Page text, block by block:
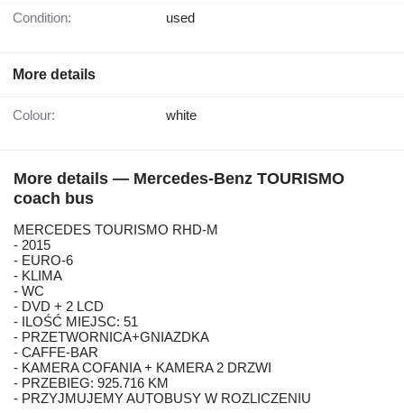
Condition: used
More details
Colour: white
More details — Mercedes-Benz TOURISMO
coach bus
MERCEDES TOURISMO RHD-M
- 2015
- EURO-6
- KLIMA
- WC
- DVD + 2 LCD
- ILOŚĆ MIEJSC: 51
- PRZETWORNICA+GNIAZDKA
- CAFFE-BAR
- KAMERA COFANIA + KAMERA 2 DRZWI
- PRZEBIEG: 925.716 KM
- PRZYJMUJEMY AUTOBUSY W ROZLICZENIU